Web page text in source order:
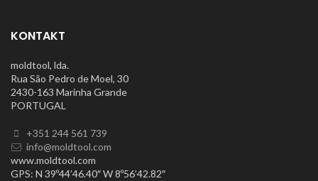
KONTAKT
moldtool, lda.
Rua São Pedro de Moel, 30
2430-163 Marinha Grande
PORTUGAL
+351 244 561 739
info@moldtool.com
www.moldtool.com
GPS: N 39º44’46.40″ W 8º56’42.82″